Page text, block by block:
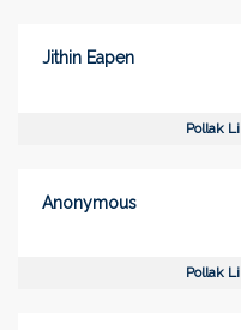
Jithin Eapen
Pollak
Anonymous
Pollak